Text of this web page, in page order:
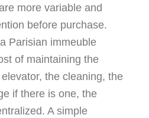
more variable and
before purchase.
Parisian immeuble
of maintaining the
the cleaning, the
if there is one, the
A simple